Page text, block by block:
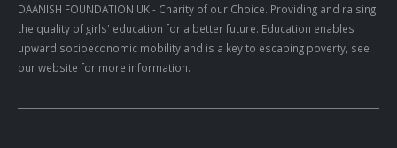
DAANISH FOUNDATION UK- Charity of our Choice. Providing and raising
the quality of girls' education for a better future. Education enables
upward socioeconomic mobility and is a key to escaping poverty, see
our website for more information.